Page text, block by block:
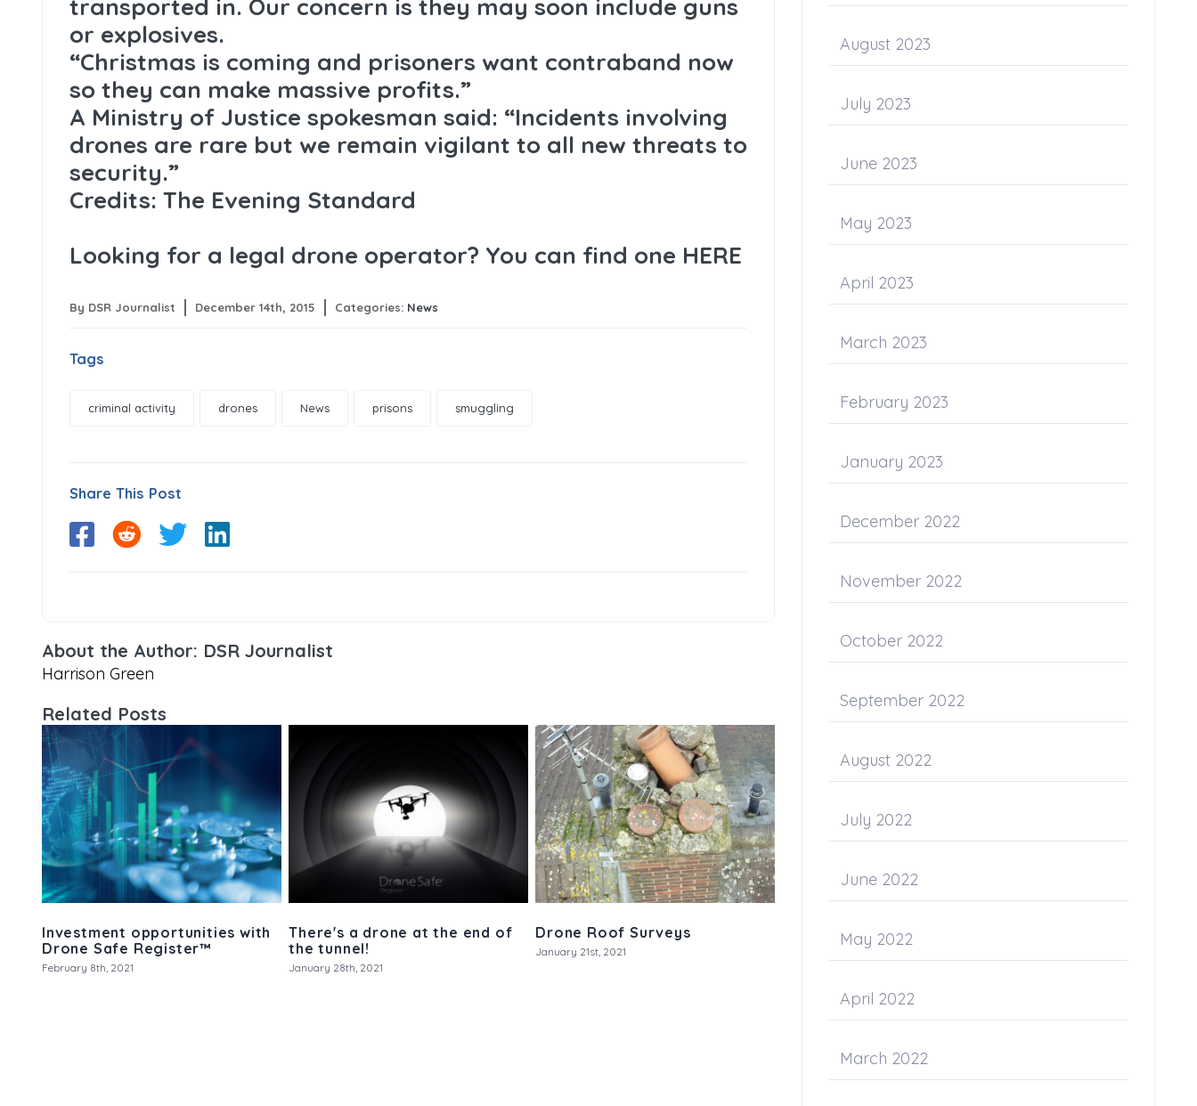
transported in. Our concern is they may soon include guns
or explosives.
“Christmas is coming and prisoners want contraband now
so they can make massive profits.”
A Ministry of Justice spokesman said: “Incidents involving
drones are rare but we remain vigilant to all new threats to
security.”
Credits: The Evening Standard
Looking for a legal drone operator? You can find one HERE
By DSR Journalist December 14th, 2015 Categories: News
Tags
criminal activity drones News prisons smuggling
Share This Post
About the Author: DSR Journalist
Harrison Green
Related Posts
Investment opportunities with
Drone Safe Register™
February 8th, 2021
There's a drone at the end of
the tunnel!
January 28th, 2021
Drone Roof Surveys
January 21st, 2021
August 2023
July 2023
June 2023
May 2023
April 2023
March 2023
February 2023
January 2023
December 2022
November 2022
October 2022
September 2022
August 2022
July 2022
June 2022
May 2022
April 2022
March 2022